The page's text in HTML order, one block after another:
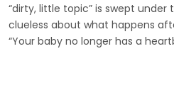
“dirty, little topic” is swept under
clueless about what happens
“Your baby no longer has a